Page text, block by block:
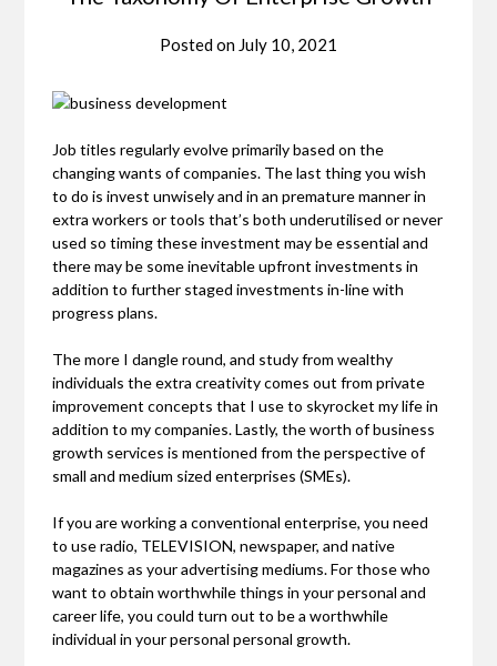
Posted on July 10, 2021
Job titles regularly evolve primarily based on the
changing wants of companies. The last thing you wish
to do is invest unwisely and in an premature manner in
extra workers or tools that’s both underutilised or never
used so timing these investment may be essential and
there may be some inevitable upfront investments in
addition to further staged investments in-line with
progress plans.
The more I dangle round, and study from wealthy
individuals the extra creativity comes out from private
improvement concepts that I use to skyrocket my life in
addition to my companies. Lastly, the worth of business
growth services is mentioned from the perspective of
small and medium sized enterprises (SMEs).
If you are working a conventional enterprise, you need
to use radio, TELEVISION, newspaper, and native
magazines as your advertising mediums. For those who
want to obtain worthwhile things in your personal and
career life, you could turn out to be a worthwhile
individual in your personal personal growth.